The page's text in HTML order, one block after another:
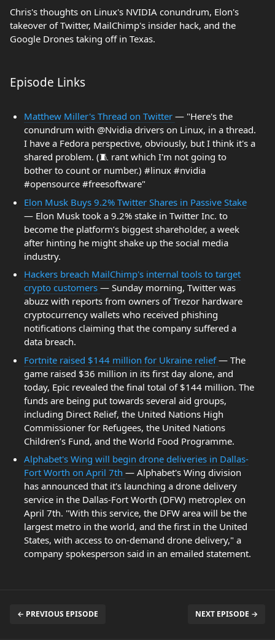
Chris's thoughts on Linux's NVIDIA conundrum, Elon's
takeover of Twitter, MailChimp's insider hack, and the
Google Drones taking off in Texas.
Episode Links
Matthew Miller's Thread on Twitter — "Here's the
conundrum with @Nvidia drivers on Linux, in a thread.
I have a Fedora perspective, obviously, but I think it's a
shared problem. (🧵 rant which I'm not going to
bother to count or number.) #linux #nvidia
#opensource #freesoftware"
Elon Musk Buys 9.2% Twitter Shares in Passive Stake
— Elon Musk took a 9.2% stake in Twitter Inc. to
become the platform’s biggest shareholder, a week
after hinting he might shake up the social media
industry.
Hackers breach MailChimp's internal tools to target
crypto customers — Sunday morning, Twitter was
abuzz with reports from owners of Trezor hardware
cryptocurrency wallets who received phishing
notifications claiming that the company suffered a
data breach.
Fortnite raised $144 million for Ukraine relief— The
game raised $36 million in its first day alone, and
today, Epic revealed the final total of $144 million. The
funds are being put towards several aid groups,
including Direct Relief, the United Nations High
Commissioner for Refugees, the United Nations
Children’s Fund, and the World Food Programme.
Alphabet's Wing will begin drone deliveries in Dallas-
Fort Worth on April 7th — Alphabet's Wing division
has announced that it's launching a drone delivery
service in the Dallas-Fort Worth (DFW) metroplex on
April 7th. "With this service, the DFW area will be the
largest metro in the world, and the first in the United
States, with access to on-demand drone delivery," a
company spokesperson said in an emailed statement.
← PREVIOUS EPISODE NEXT EPISODE →